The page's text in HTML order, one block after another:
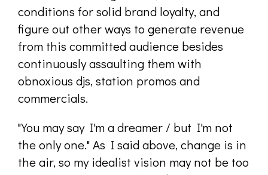
conditions for solid brand loyalty, and
figure out other ways to generate revenue
from this committed audience besides
continuously assaulting them with
obnoxious djs, station promos and
commercials.
"You may say I'm a dreamer / but I'm not
the only one." As I said above, change is in
the air, so my idealist vision may not be too